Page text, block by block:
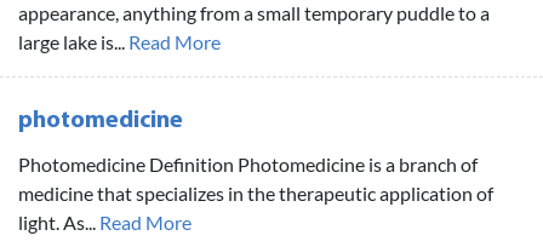
appearance, anything from a small temporary puddle to a
large lake is... Read More
photomedicine
Photomedicine Definition Photomedicine is a branch of
medicine that specializes in the therapeutic application of
light. As... Read More